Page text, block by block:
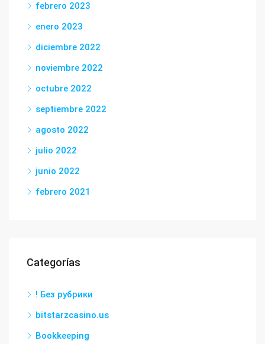
febrero 2023
enero 2023
diciembre 2022
noviembre 2022
octubre 2022
septiembre 2022
agosto 2022
julio 2022
junio 2022
febrero 2021
Categorías
! Без рубрики
bitstarzcasino.us
Bookkeeping